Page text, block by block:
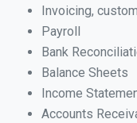
Invoicing,
Payroll
Bank
Balance Sheets
Income
Accounts